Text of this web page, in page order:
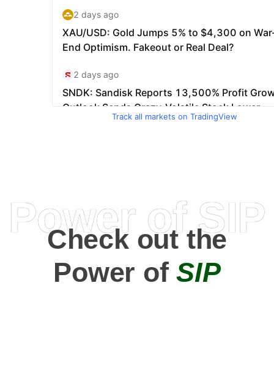
Track all markets on TradingView
Power of SIP
Check out the
Power ofSIP